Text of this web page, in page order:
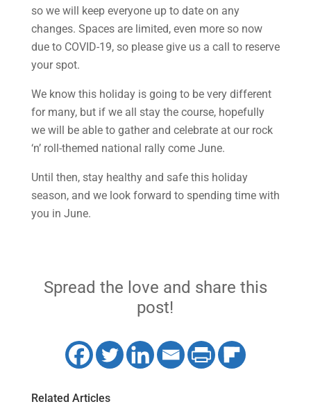
so we will keep everyone up to date on any
changes. Spaces are limited, even more so now
due to COVID-19, so please give us a call to reserve
your spot.
We know this holiday is going to be very different
for many, but if we all stay the course, hopefully
we will be able to gather and celebrate at our rock
‘n’ roll-themed national rally come June.
Until then, stay healthy and safe this holiday
season, and we look forward to spending time with
you in June.
Spread the love and share this
post!
Related Articles